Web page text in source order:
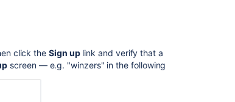
click the Sign up link and verify that a
screen — e.g. "winzers" in the following